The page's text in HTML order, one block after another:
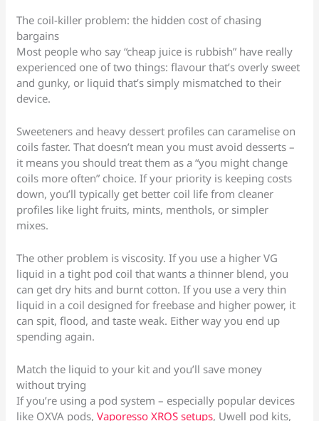
The coil-killer problem: the hidden cost of chasing
bargains
Most people who say “cheap juice is rubbish” have really
experienced one of two things: flavour that’s overly sweet
and gunky, or liquid that’s simply mismatched to their
device.
Sweeteners and heavy dessert profiles can caramelise on
coils faster. That doesn’t mean you must avoid desserts –
it means you should treat them as a “you might change
coils more often” choice. If your priority is keeping costs
down, you’ll typically get better coil life from cleaner
profiles like light fruits, mints, menthols, or simpler
mixes.
The other problem is viscosity. If you use a higher VG
liquid in a tight pod coil that wants a thinner blend, you
can get dry hits and burnt cotton. If you use a very thin
liquid in a coil designed for freebase and higher power, it
can spit, flood, and taste weak. Either way you end up
spending again.
Match the liquid to your kit and you’ll save money
without trying
If you’re using a pod system – especially popular devices
like OXVA pods,Vaporesso XROS setups, Uwell pod kits,